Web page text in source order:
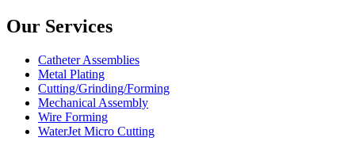
Our Services
Catheter Assemblies
Metal Plating
Cutting/Grinding/Forming
Mechanical Assembly
Wire Forming
WaterJet Micro Cutting